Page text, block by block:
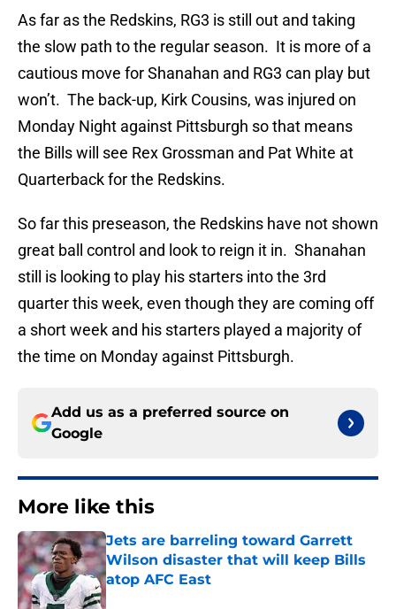
As far as the Redskins, RG3 is still out and taking
the slow path to the regular season. It is more of a
cautious move for Shanahan and RG3 can play but
won’t. The back-up, Kirk Cousins, was injured on
Monday Night against Pittsburgh so that means
the Bills will see Rex Grossman and Pat White at
Quarterback for the Redskins.
So far this preseason, the Redskins have not shown
great ball control and look to reign it in. Shanahan
still is looking to play his starters into the 3rd
quarter this week, even though they are coming off
a short week and his starters played a majority of
the time on Monday against Pittsburgh.
Add us as a preferred source on
Google
More like this
Jets are barreling toward Garrett
Wilson disaster that will keep Bills
atop AFC East
Published by on Invalid Date